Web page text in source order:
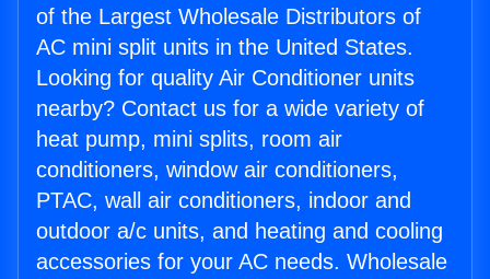
of the Largest Wholesale Distributors of
AC mini split units in the United States.
Looking for quality Air Conditioner units
nearby? Contact us for a wide variety of
heat pump, mini splits, room air
conditioners, window air conditioners,
PTAC, wall air conditioners, indoor and
outdoor a/c units, and heating and cooling
accessories for your AC needs. Wholesale